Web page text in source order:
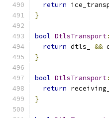
return
}
bool DtlsTransport
return dtls_ &&
}
bool DtlsTransport
return receiving_
}